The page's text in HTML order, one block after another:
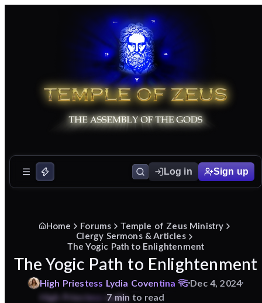
Log in Sign up
Home Forums
Temple of Zeus Ministry
Clergy Sermons & Articles
The Yogic Path to Enlightenment
The Yogic Path to Enlightenment
High Priestess Lydia Coventina
Dec 4, 2024
7 min to read